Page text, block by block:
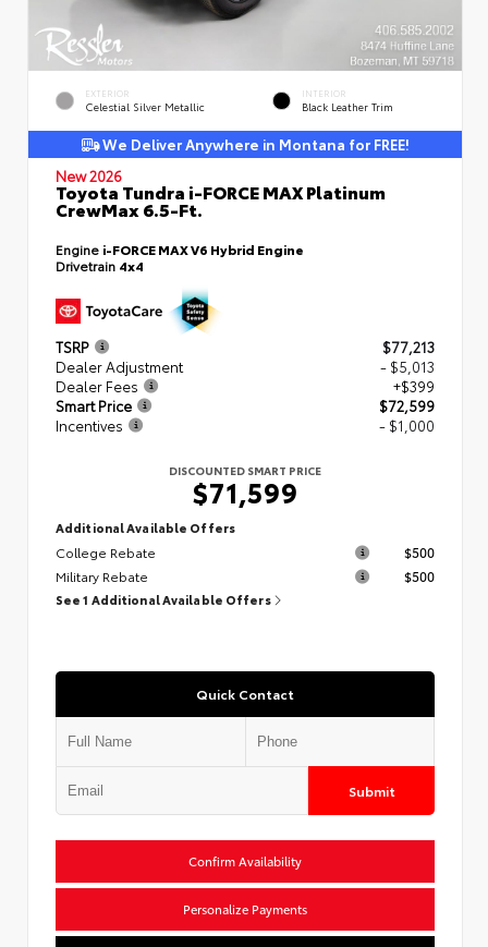
EXTERIOR
Celestial Silver Metallic
INTERIOR
Black Leather Trim
We Deliver Anywhere in Montana for FREE!
New 2026
Toyota Tundra i-FORCE MAX Platinum
CrewMax 6.5-Ft.
Engine i-FORCE MAX V6 Hybrid Engine
Drivetrain 4x4
TSRP
$77,213
Dealer Adjustment
- $5,013
Dealer Fees
+$399
Smart Price
$72,599
Incentives
- $1,000
DISCOUNTED SMART PRICE
$71,599
Additional Available Offers
College Rebate
$500
Military Rebate
$500
See 1 Additional Available Offers
Quick Contact
Submit
Confirm Availability
Personalize Payments